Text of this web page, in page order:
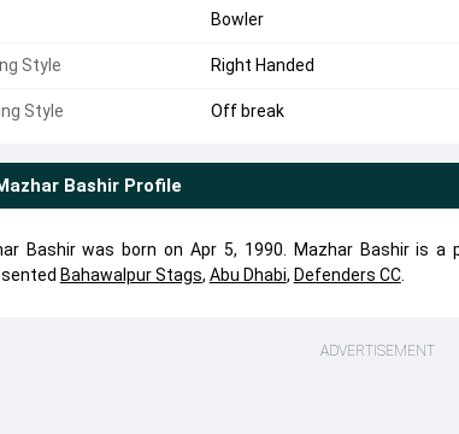
Bowler
Style Right Handed
Style Off break
Bashir Profile
Bashir was born on Apr 5, 1990. Mazhar Bashir is a
Bahawalpur Stags, Abu Dhabi, Defenders CC.
ADVERTISEMENT